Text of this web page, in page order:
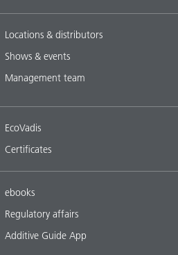
Locations & distributors
Shows & events
Management team
EcoVadis
Certificates
ebooks
Regulatory affairs
Additive Guide App